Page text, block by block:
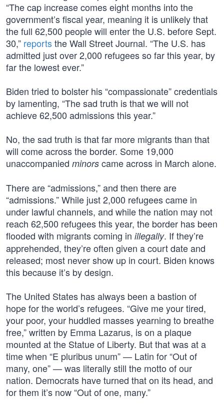
“The cap increase comes eight months into the
government’s fiscal year, meaning it is unlikely that
the full 62,500 people will enter the U.S. before Sept.
30,” reportsthe Wall Street Journal. “The U.S. has
admitted just over 2,000 refugees so far this year, by
far the lowest ever.”
Biden tried to bolster his “compassionate” credentials
by lamenting, “The sad truth is that we will not
achieve 62,500 admissions this year.”
No, the sad truth is that far more migrants than that
will come across the border. Some 19,000
unaccompanied minors came across in March alone.
There are “admissions,” and then there are
“admissions.” While just 2,000 refugees came in
under lawful channels, and while the nation may not
reach 62,500 refugees this year, the border has been
flooded with migrants coming in illegally. If they’re
apprehended, they’re often given a court date and
released; most never show up in court. Biden knows
this because it’s by design.
The United States has always been a bastion of
hope for the world’s refugees. “Give me your tired,
your poor, your huddled masses yearning to breathe
free,” written by Emma Lazarus, is on a plaque
mounted at the Statue of Liberty. But that was at a
time when “E pluribus unum” — Latin for “Out of
many, one” — was literally still the motto of our
nation. Democrats have turned that on its head, and
for them it’s now “Out of one, many.”